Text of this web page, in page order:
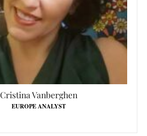
Cristina Vanberghen
EUROPE ANALYST